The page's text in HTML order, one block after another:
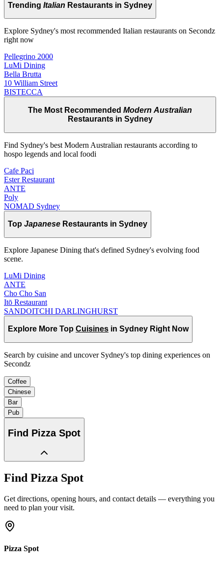
Trending Italian Restaurants in Sydney
Explore Sydney's most recommended Italian restaurants on Secondz
right now
Pellegrino 2000
LuMi Dining
Bella Brutta
10 William Street
BISTECCA
The Most Recommended Modern Australian
Restaurants in Sydney
Find Sydney's best Modern Australian restaurants according to
hospo legends and local foodi
Cafe Paci
Ester Restaurant
ANTE
Poly
NOMAD Sydney
Top Japanese Restaurants in Sydney
Explore Japanese Dining that's defined Sydney's evolving food
scene.
LuMi Dining
ANTE
Cho Cho San
Itō Restaurant
SANDOITCHI DARLINGHURST
Explore More Top Cuisines in Sydney Right Now
Search by cuisine and uncover Sydney's top dining experiences on
Secondz
Coffee
Chinese
Bar
Pub
Find Pizza Spot
Find Pizza Spot
Get directions, opening hours, and contact details — everything you
need to plan your visit.
Pizza Spot